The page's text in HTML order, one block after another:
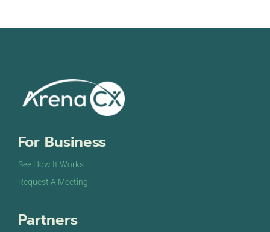
For Business
See How It Works
Request A Meeting
Partners